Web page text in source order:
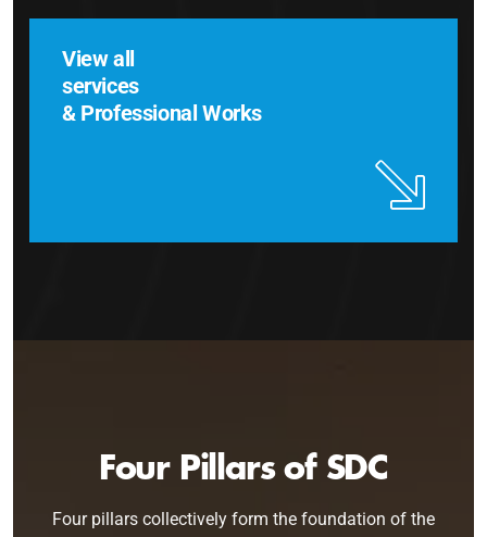
View all
services
& Professional Works
Four Pillars of SDC
Four pillars collectively form the foundation of the